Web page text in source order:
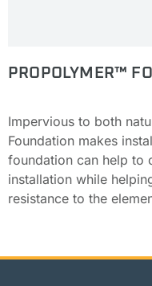
PROPOLYMER™
Impervious to both
Foundation makes
foundation can help to
installation while
resistance to the